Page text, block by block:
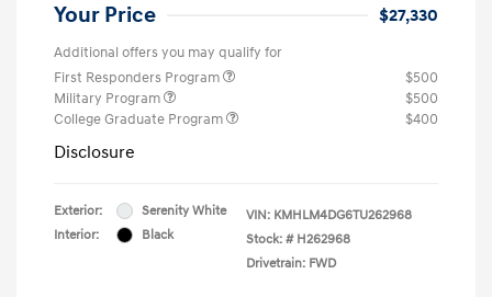
Your Price $27,330
Additional offers you may qualify for
First Responders Program
$500
Military Program
$500
College Graduate Program
$400
Disclosure
Exterior:
Serenity White
Interior:
Black
VIN: KMHLM4DG6TU262968
Stock: # H262968
Drivetrain: FWD